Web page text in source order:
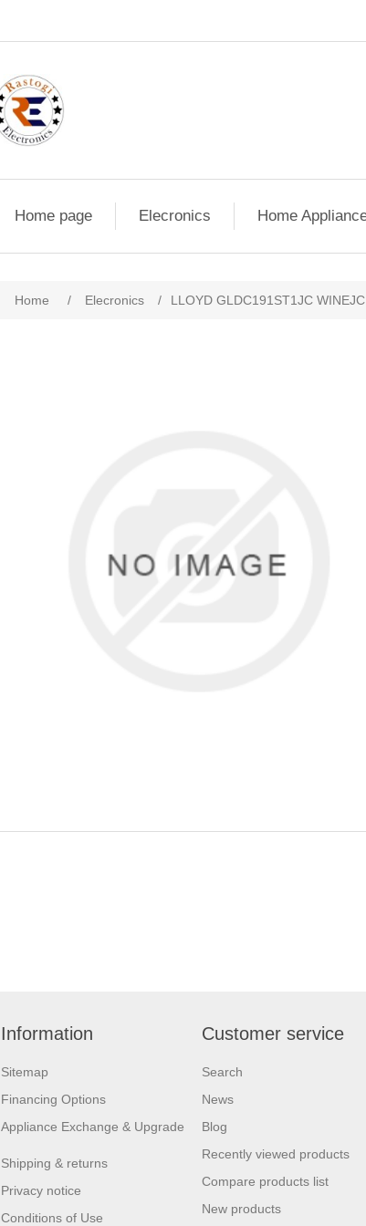
Home page Elecronics Home
Home / Elecronics / LLOYD GLDC191ST1JC WINEJC
Information
Sitemap
Financing Options
Appliance Exchange & Upgrade
Shipping & returns
Privacy notice
Conditions of Use
Customer service
Search
News
Blog
Recently viewed products
Compare products list
New products